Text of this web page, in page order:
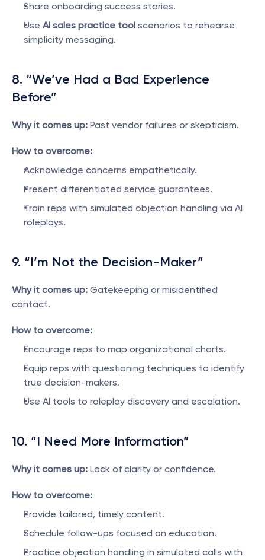
Share onboarding success stories.
Use AI sales practice tool scenarios to rehearse
simplicity messaging.
8. “We’ve Had a Bad Experience
Before”
Why it comes up: Past vendor failures or skepticism.
How to overcome:
Acknowledge concerns empathetically.
Present differentiated service guarantees.
Train reps with simulated objection handling via AI
roleplays.
9. “I’m Not the Decision-Maker”
Why it comes up: Gatekeeping or misidentified
contact.
How to overcome:
Encourage reps to map organizational charts.
Equip reps with questioning techniques to identify
true decision-makers.
Use AI tools to roleplay discovery and escalation.
10. “I Need More Information”
Why it comes up: Lack of clarity or confidence.
How to overcome:
Provide tailored, timely content.
Schedule follow-ups focused on education.